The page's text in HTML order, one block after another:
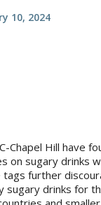
10, 2024
Chapel Hill have
on sugary drinks
tags further
sugary drinks for